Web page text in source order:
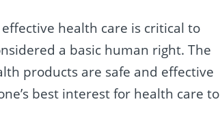
health care is critical to
a basic human right. The
products are safe and effective
best interest for health care to